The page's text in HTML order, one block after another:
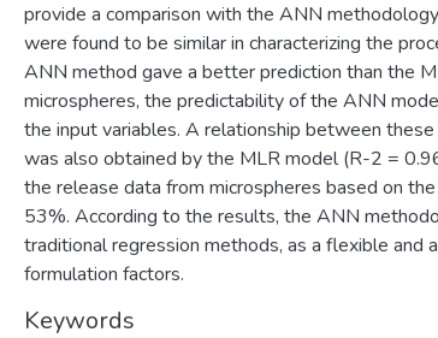
provide a comparison with the ANN
were found to be similar in characterizing the
ANN method gave a better prediction than the
microspheres, the predictability of the ANN
the input variables. A relationship between
was also obtained by the MLR model (R-2 =
the release data from microspheres based on
53%. According to the results, the ANN
traditional regression methods, as a flexible and
formulation factors.
Keywords